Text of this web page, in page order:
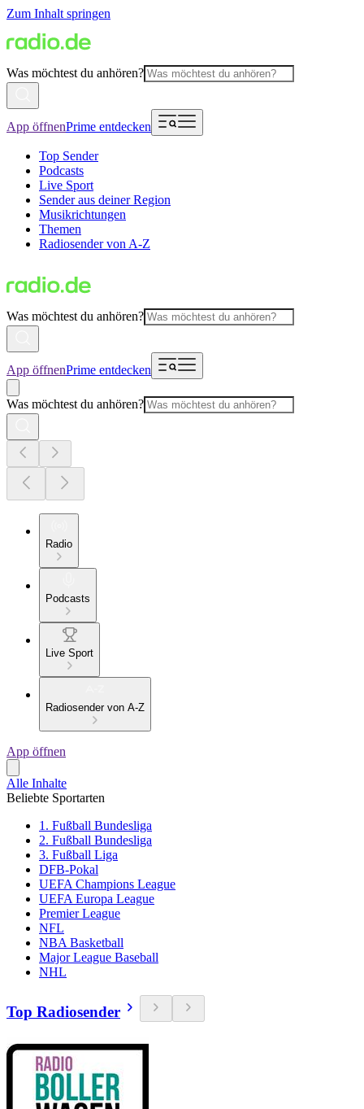
Zum Inhalt springen
Was möchtest du anhören?
App öffnenPrime entdecken
Top Sender
Podcasts
Live Sport
Sender aus deiner Region
Musikrichtungen
Themen
Radiosender von A-Z
Was möchtest du anhören?
App öffnenPrime entdecken
Was möchtest du anhören?
Radio
Podcasts
Live Sport
Radiosender von A-Z
App öffnen
Alle Inhalte
Beliebte Sportarten
1. Fußball Bundesliga
2. Fußball Bundesliga
3. Fußball Liga
DFB-Pokal
UEFA Champions League
UEFA Europa League
Premier League
NFL
NBA Basketball
Major League Baseball
NHL
Top Radiosender